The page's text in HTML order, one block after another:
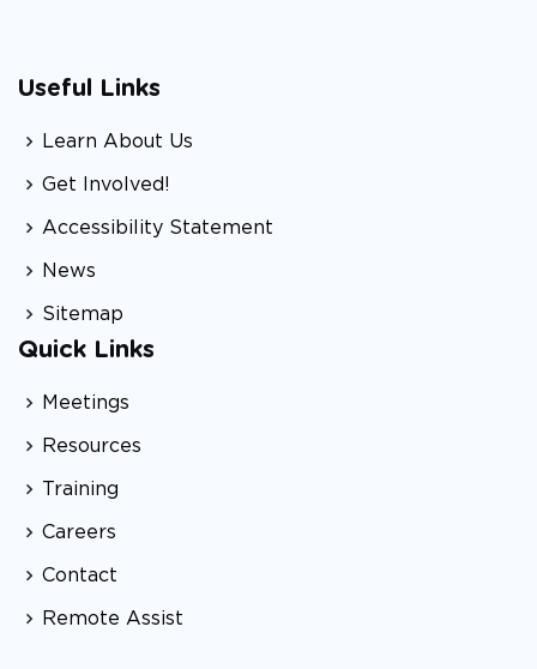
Useful Links
Learn About Us
Get Involved!
Accessibility Statement
News
Sitemap
Quick Links
Meetings
Resources
Training
Careers
Contact
Remote Assist